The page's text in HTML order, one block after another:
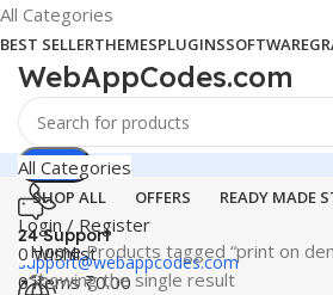
All Categories
BEST SELLERTHEMESPLUGINSSOFTWARE
WebAppCodes.com
Search
24 Support
support@webappcodes.com
All Categories
SHOP ALL OFFERS READY MADE
Login / Register
0Wishlist
0items ₹0.00
HomeProducts tagged “print on
Showing the single result